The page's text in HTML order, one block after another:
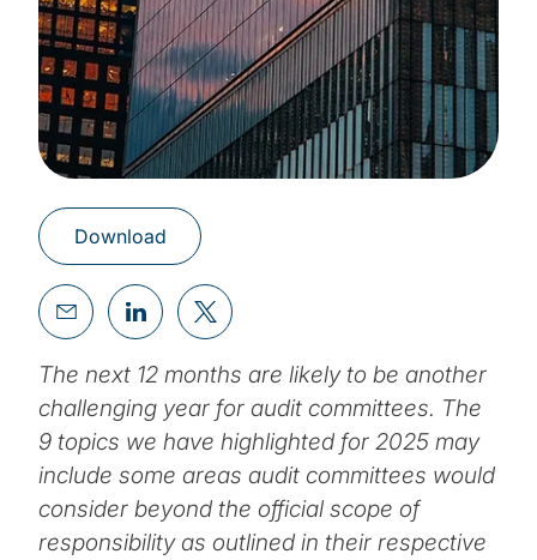
Download
The next 12 months are likely to be another
challenging year for audit committees. The
9 topics we have highlighted for 2025 may
include some areas audit committees would
consider beyond the official scope of
responsibility as outlined in their respective